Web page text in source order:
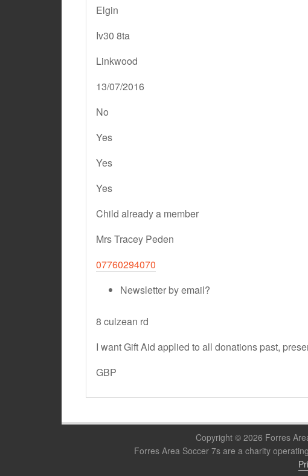
Elgin
Iv30 8ta
Linkwood
13/07/2016
No
Yes
Yes
Yes
Child already a member
Mrs Tracey Peden
07760294070
Newsletter by email?
8 culzean rd
I want Gift Aid applied to all donations past,
GBP
Copyright © 2026 Forres
Forres Area Soccer 7s are a charity